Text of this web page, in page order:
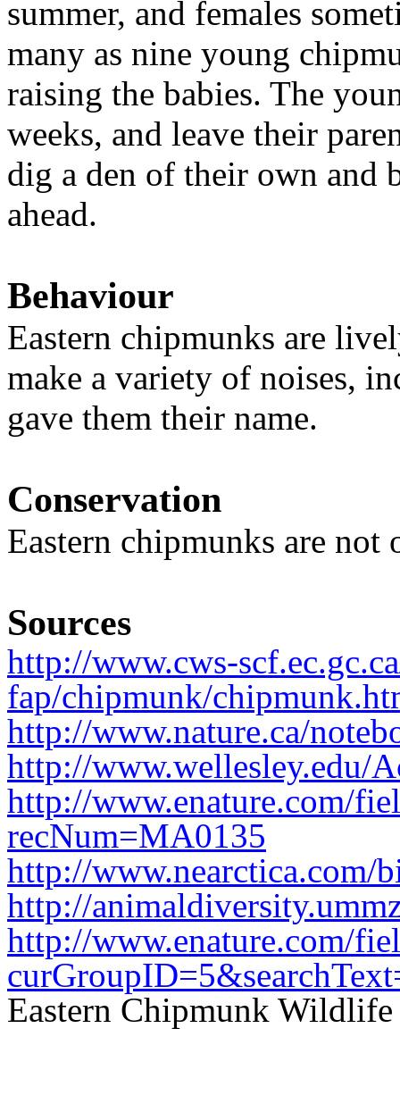
summer, and females
many as nine young
raising the babies. The
weeks, and leave their
dig a den of their own and
ahead.
Behaviour
Eastern chipmunks are
make a variety of noises,
gave them their name.
Conservation
Eastern chipmunks are not
Sources
http://www.cws-
fap/chipmunk/
http://www.nature.ca/
http://www.wellesley.edu/
http://www.enature.com/
recNum=MA0135
http://www.nearctica.com/
http://
http://www.enature.com/
Eastern Chipmunk